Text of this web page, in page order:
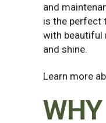
and
is the perfect
with beautiful
and shine.
Learn more
WHY